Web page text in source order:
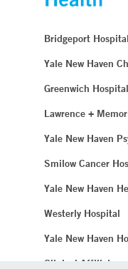
Bridgeport Hospital
Yale New Haven
Greenwich Hospital
Lawrence +
Yale New Haven
Smilow Cancer
Yale New Haven
Westerly Hospital
Yale New Haven
Clinical Affiliates